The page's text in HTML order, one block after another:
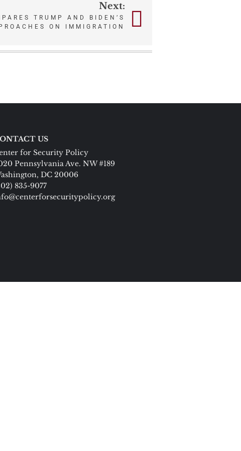
Next:
TRUMP AND BIDEN’S
ON IMMIGRATION
US
for Security Policy
Pennsylvania Ave. NW #189
DC 20006
835-9077